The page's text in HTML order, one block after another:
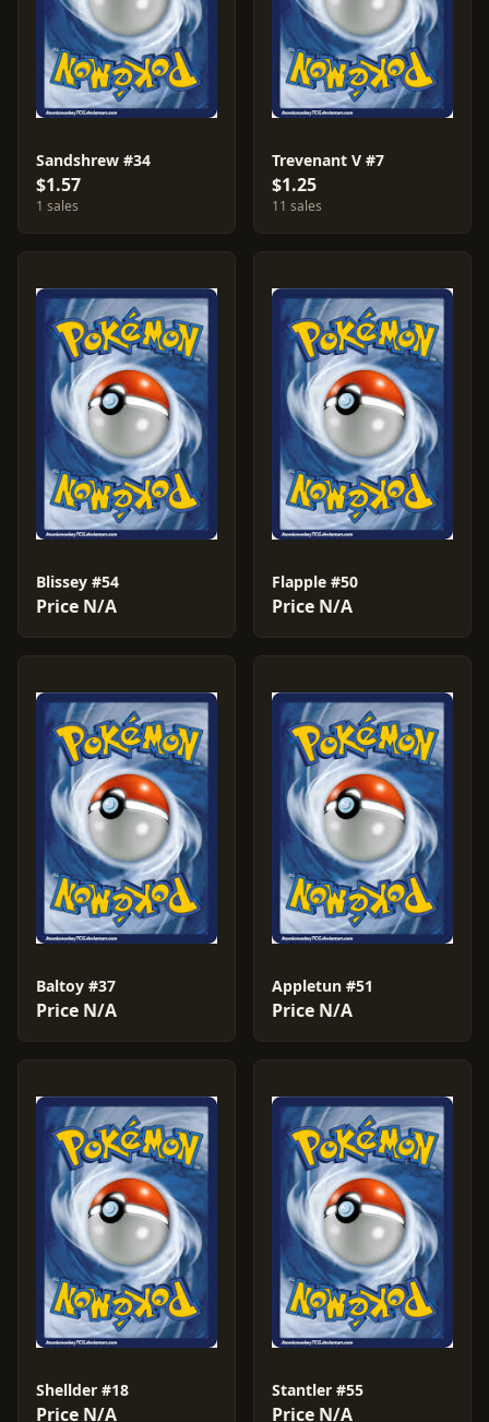
Sandshrew #34
$1.57
1 sales
Trevenant V #7
$1.25
11 sales
Blissey #54
Price N/A
Flapple #50
Price N/A
Baltoy #37
Price N/A
Appletun #51
Price N/A
Shellder #18
Price N/A
Stantler #55
Price N/A